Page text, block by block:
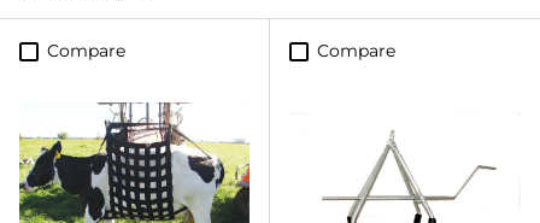
Compare Compare